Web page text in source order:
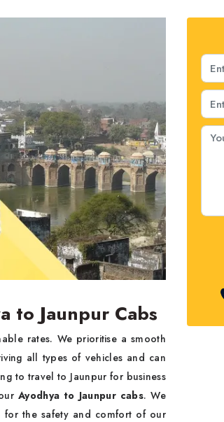
to Jaunpur Cabs
rates. We prioritise a smooth
all types of vehicles and can
to travel to Jaunpur for business
Ayodhya to Jaunpur cabs. We
for the safety and comfort of our